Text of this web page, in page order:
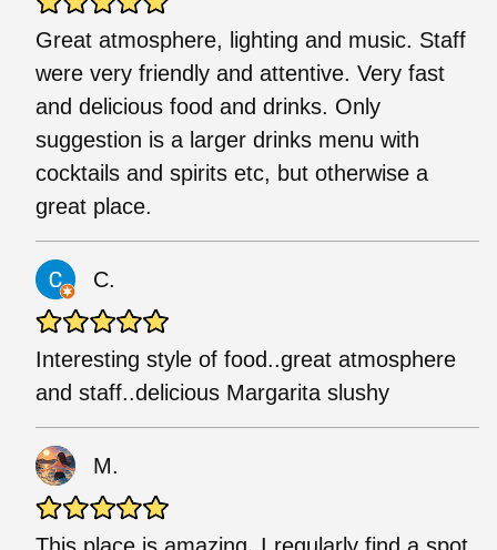
Great atmosphere, lighting and music. Staff
were very friendly and attentive. Very fast
and delicious food and drinks. Only
suggestion is a larger drinks menu with
cocktails and spirits etc, but otherwise a
great place.
C.
Interesting style of food..great atmosphere
and staff..delicious Margarita slushy
M.